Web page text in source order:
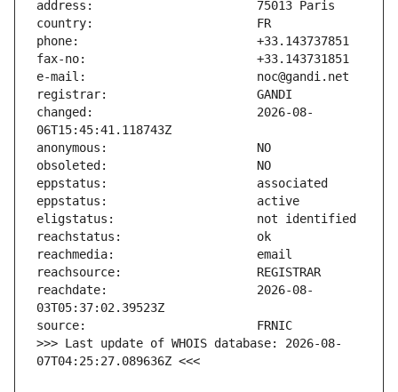
changed:                       2026-08-
reachdate:                     2026-08-
>>> Last update of WHOIS database: 2026-08-
07T04:25:27.089636Z <<<